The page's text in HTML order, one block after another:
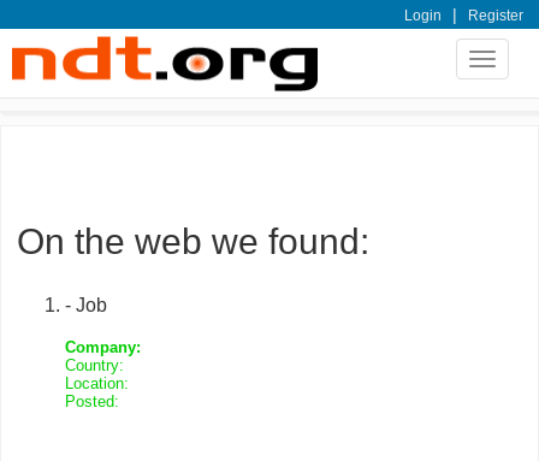
Login | Register
Toggle
On the web we found:
- Job
Company:
Country:
Location:
Posted: